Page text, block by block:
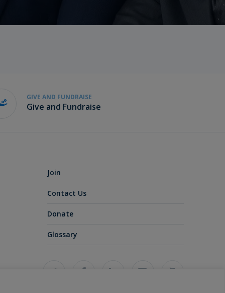
GIVE AND FUNDRAISE
Give and Fundraise
Join
Contact Us
Donate
Glossary